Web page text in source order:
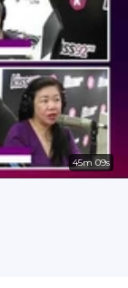
45m 09s